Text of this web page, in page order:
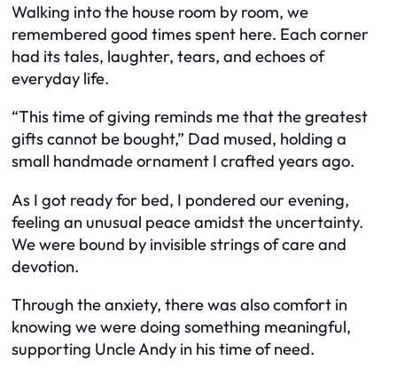
Walking into the house room by room, we
remembered good times spent here. Each corner
had its tales, laughter, tears, and echoes of
everyday life.
“This time of giving reminds me that the greatest
gifts cannot be bought,” Dad mused, holding a
small handmade ornament I crafted years ago.
As I got ready for bed, I pondered our evening,
feeling an unusual peace amidst the uncertainty.
We were bound by invisible strings of care and
devotion.
Through the anxiety, there was also comfort in
knowing we were doing something meaningful,
supporting Uncle Andy in his time of need.